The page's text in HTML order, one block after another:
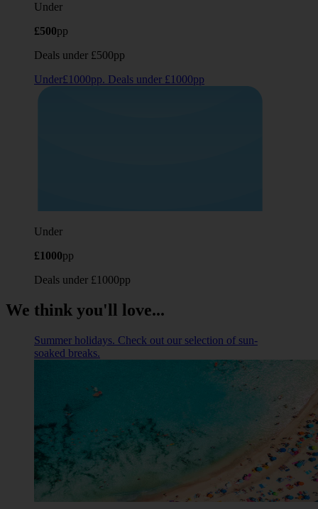
Under
£500pp
Deals under £500pp
Under£1000pp. Deals under £1000pp
Under
£1000pp
Deals under £1000pp
We think you'll love...
Summer holidays. Check out our selection of sun-
soaked breaks.